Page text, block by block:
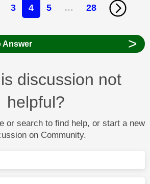
3 4 5 … 28
Answer >
discussion not
helpful?
or search to find help, or start a new
on Community.